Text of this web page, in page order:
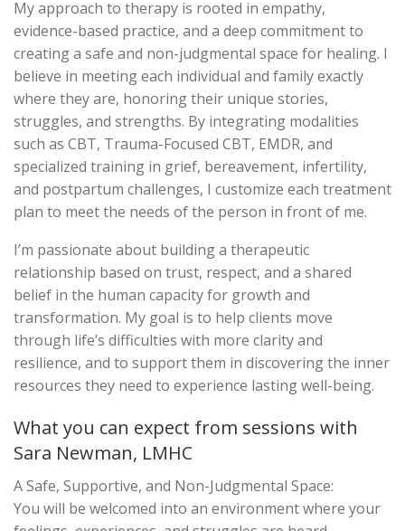
My approach to therapy is rooted in empathy,
evidence-based practice, and a deep commitment to
creating a safe and non-judgmental space for healing. I
believe in meeting each individual and family exactly
where they are, honoring their unique stories,
struggles, and strengths. By integrating modalities
such as CBT, Trauma-Focused CBT, EMDR, and
specialized training in grief, bereavement, infertility,
and postpartum challenges, I customize each treatment
plan to meet the needs of the person in front of me.
I’m passionate about building a therapeutic
relationship based on trust, respect, and a shared
belief in the human capacity for growth and
transformation. My goal is to help clients move
through life’s difficulties with more clarity and
resilience, and to support them in discovering the inner
resources they need to experience lasting well-being.
What you can expect from sessions with
Sara Newman, LMHC
A Safe, Supportive, and Non-Judgmental Space:
You will be welcomed into an environment where your